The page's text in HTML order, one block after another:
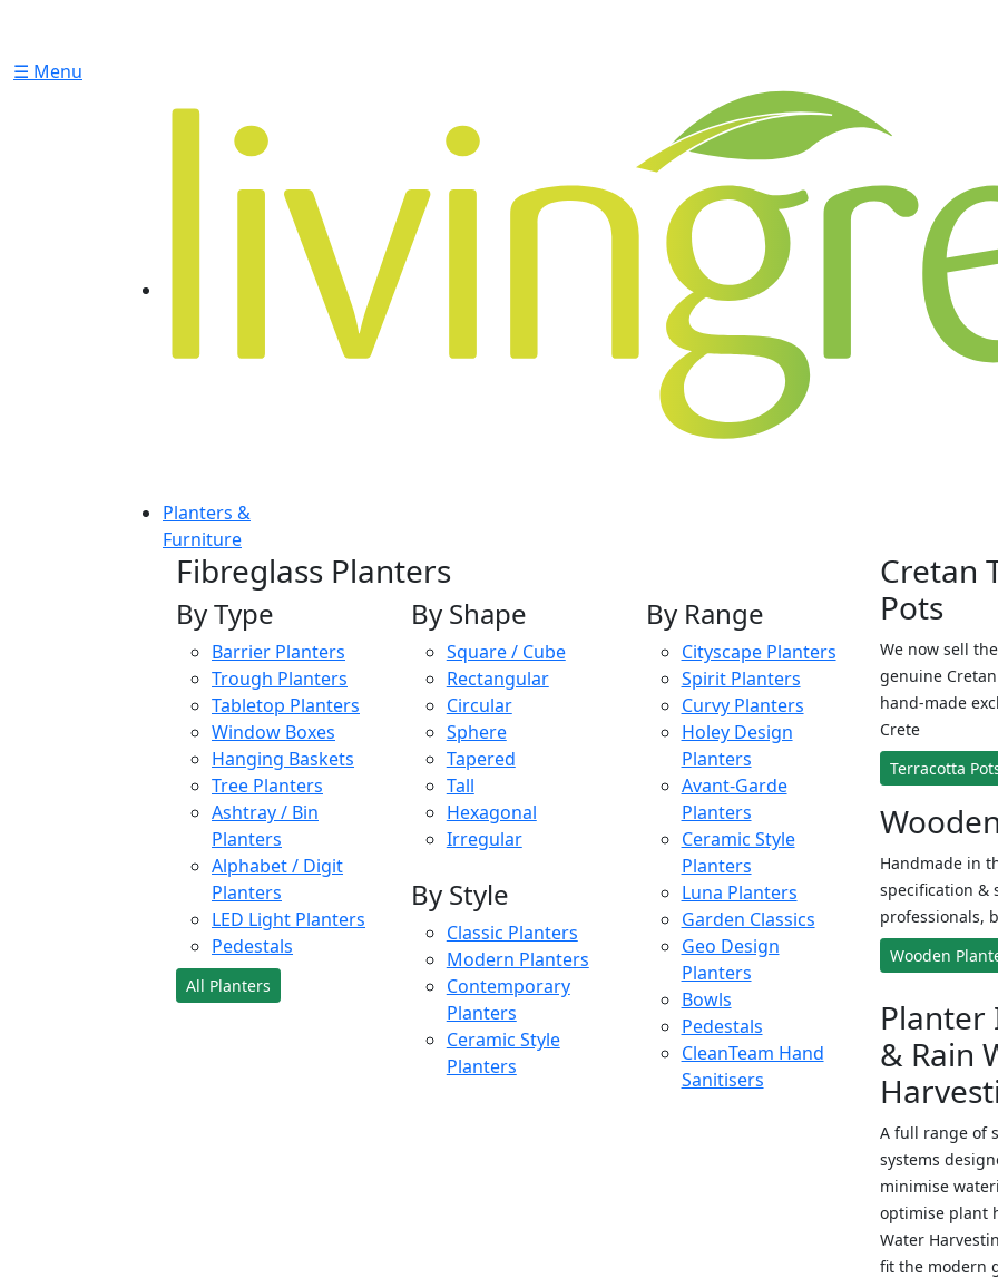
☰ Menu
Planters &
Furniture
Fibreglass Planters
By Type
Barrier Planters
Trough Planters
Tabletop Planters
Window Boxes
Hanging Baskets
Tree Planters
Ashtray / Bin
Planters
Alphabet / Digit
Planters
LED Light Planters
Pedestals
All Planters
By Shape
Square / Cube
Rectangular
Circular
Sphere
Tapered
Tall
Hexagonal
Irregular
By Style
Classic Planters
Modern Planters
Contemporary
Planters
Ceramic Style
Planters
By Range
Cityscape Planters
Spirit Planters
Curvy Planters
Holey Design
Planters
Avant-Garde
Planters
Ceramic Style
Planters
Luna Planters
Garden Classics
Geo Design
Planters
Bowls
Pedestals
CleanTeam Hand
Sanitisers
Cretan
Pots
We now sell
genuine
hand-made
Crete
Terracotta
Handmade in
specification &
professionals,
Wooden
& Rain
A full range of
systems
minimise
optimise plant
Water
fit the modern